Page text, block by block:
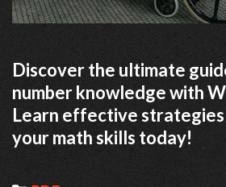
Discover the ultimate
number knowledge with
Learn effective
your math skills today!